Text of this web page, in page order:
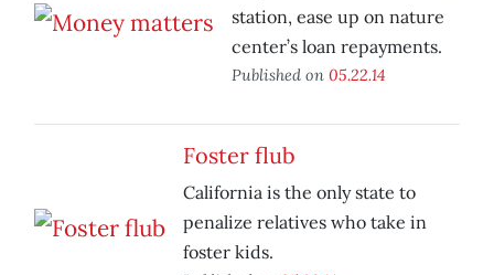
station, ease up on nature
center’s loan repayments.
Published on 05.22.14
Foster flub
California is the only state to
penalize relatives who take in
foster kids.